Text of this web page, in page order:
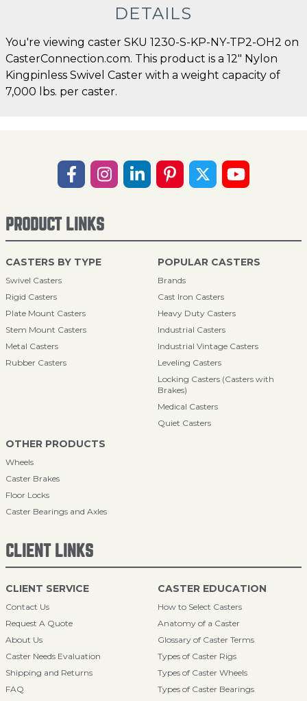
DETAILS
You're viewing caster SKU 1230-S-KP-NY-TP2-OH2 on
CasterConnection.com. This product is a 12" Nylon
Kingpinless Swivel Caster with a weight capacity of
7,000 lbs. per caster.
PRODUCT LINKS
CASTERS BY TYPE
Swivel Casters
Rigid Casters
Plate Mount Casters
Stem Mount Casters
Metal Casters
Rubber Casters
POPULAR CASTERS
Brands
Cast Iron Casters
Heavy Duty Casters
Industrial Casters
Industrial Vintage Casters
Leveling Casters
Locking Casters (Casters with
Brakes)
Medical Casters
Quiet Casters
OTHER PRODUCTS
Wheels
Caster Brakes
Floor Locks
Caster Bearings and Axles
CLIENT LINKS
CLIENT SERVICE
Contact Us
Request A Quote
About Us
Caster Needs Evaluation
Shipping and Returns
FAQ
CASTER EDUCATION
How to Select Casters
Anatomy of a Caster
Glossary of Caster Terms
Types of Caster Rigs
Types of Caster Wheels
Types of Caster Bearings